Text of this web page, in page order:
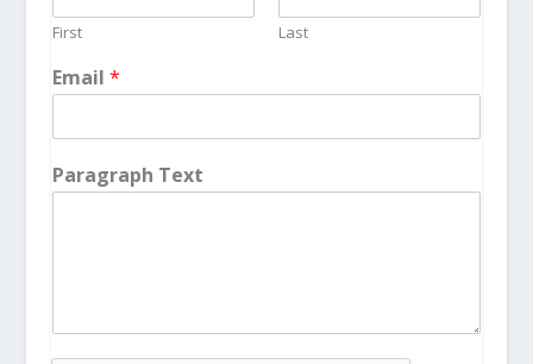
First Last
Email *
Paragraph Text